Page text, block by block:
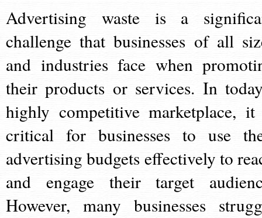
Advertising waste is a
challenge that businesses of all
and industries face when
their products or services. In
highly competitive marketplace,
critical for businesses to use
advertising budgets effectively to
and engage their target
However, many businesses